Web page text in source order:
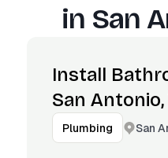
in San
Install
San Antonio,
Plumbing San